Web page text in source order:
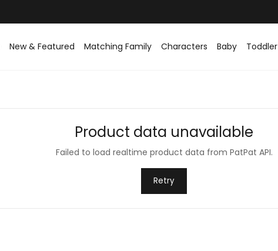
New & Featured Matching Family Characters Baby Toddler
Product data unavailable
Failed to load realtime product data from PatPat API.
Retry